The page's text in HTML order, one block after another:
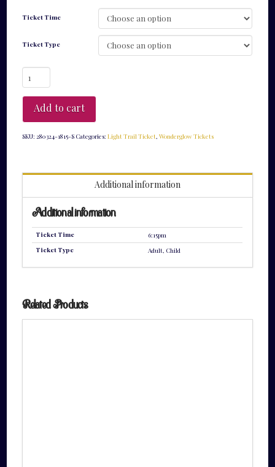
Ticket Time
Ticket Type
Thursday
28th
6:15pm
-
Light
Add to cart
SKU: 280324-1815-S Categories:Light Trail Ticket,Wonderglow Tickets
Additional information
Additional information
Ticket Time
6:15pm
Ticket Type
Adult, Child
Related Products